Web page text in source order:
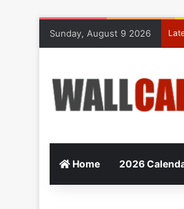
Sunday, August 9 2026
Home 2026